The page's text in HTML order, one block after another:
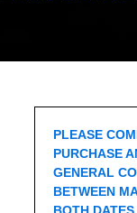
PLEASE
PURCHASE
GENERAL
BETWEEN